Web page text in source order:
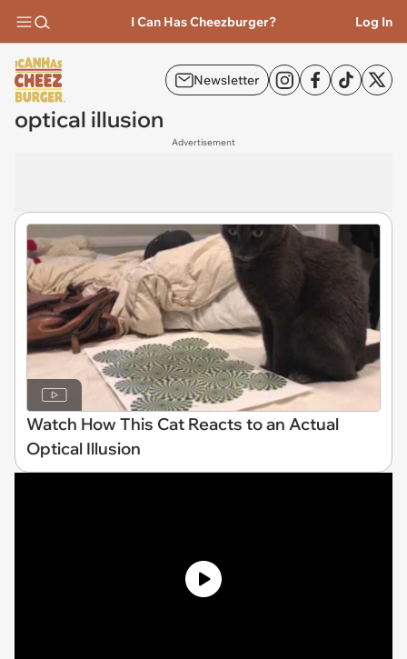
I Can Has Cheezburger? Log In
Newsletter
optical illusion
Advertisement
Watch How This Cat Reacts to an Actual
Optical Illusion